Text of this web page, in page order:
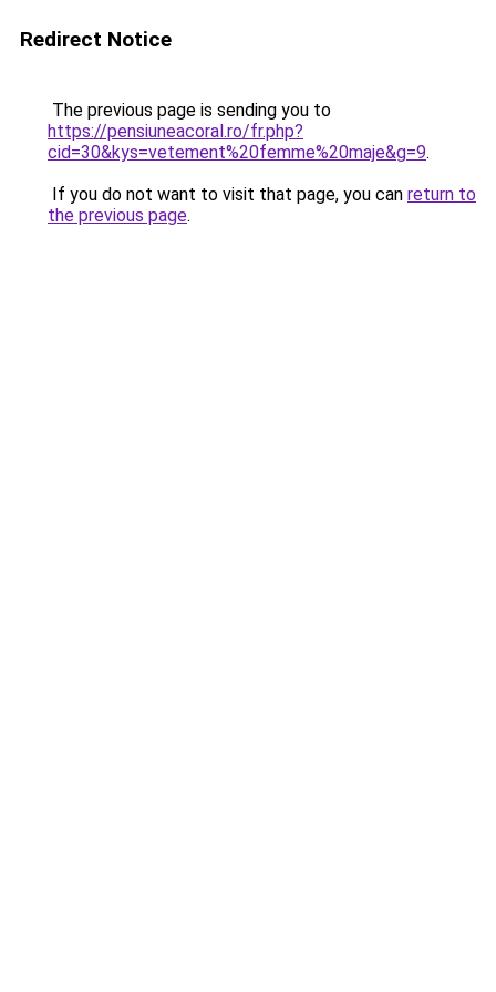
Redirect Notice
The previous page is sending you to
https://pensiuneacoral.ro/fr.php?
cid=30&kys=vetement%20femme%20maje&g=9.
If you do not want to visit that page, you can return to
the previous page.